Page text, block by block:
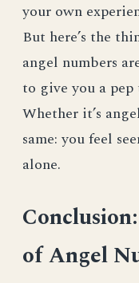
your own
But here’s the
angel numbers
to give you a
Whether it’s
same: you feel
alone.
of Angel